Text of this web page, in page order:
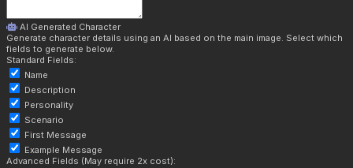
AI Generated Character
Generate character details using an AI based on the main image. Select which
fields to generate below.
Standard Fields:
Name
Description
Personality
Scenario
First Message
Example Message
Advanced Fields (May require 2x cost):